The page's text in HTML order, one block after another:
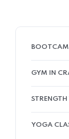
GYM IN
YOGA